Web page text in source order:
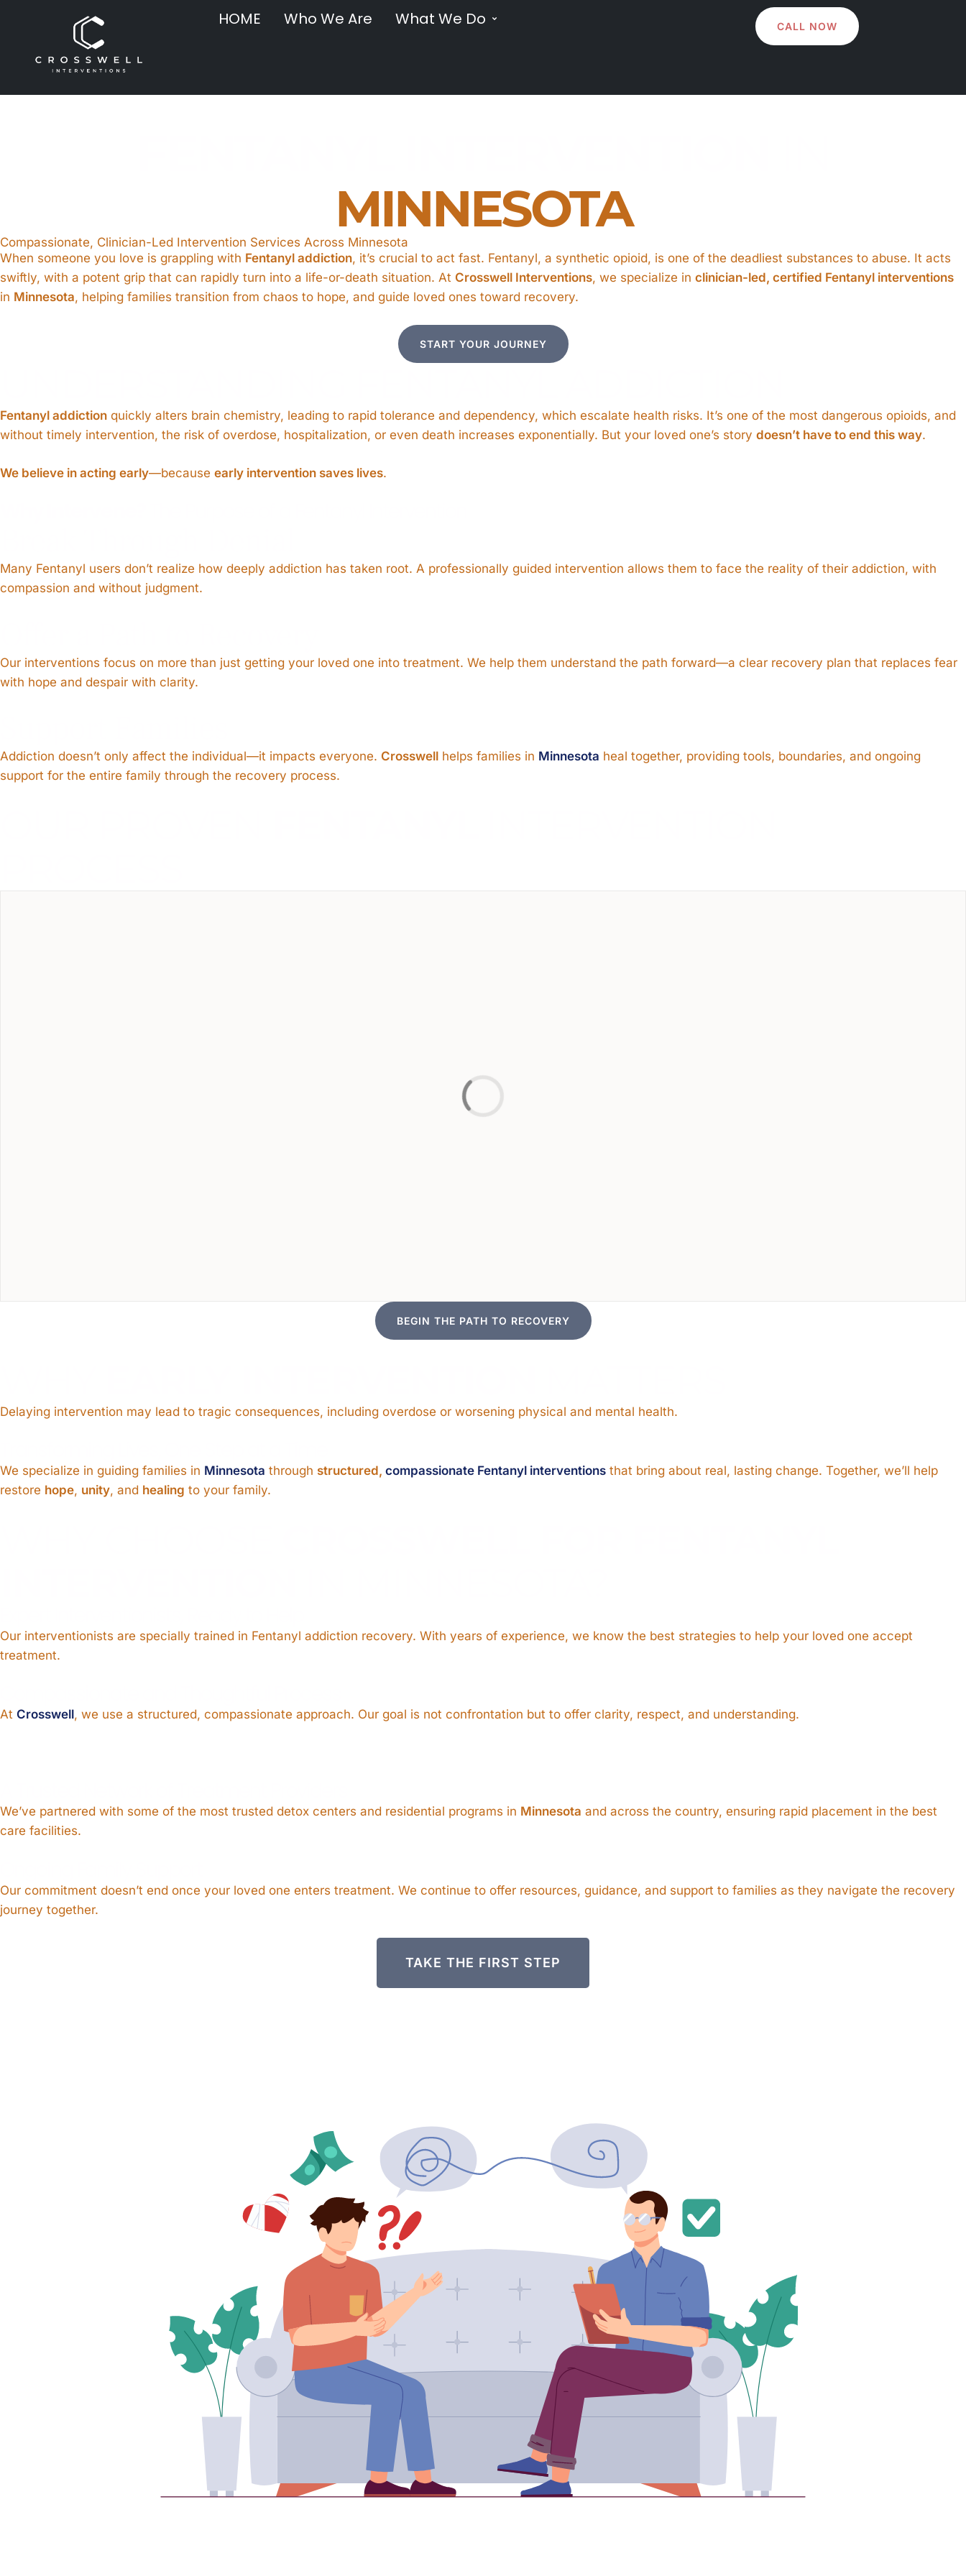
HOME Who We Are What We Do CALL NOW
MINNESOTA
Compassionate, Clinician-Led Intervention Services Across Minnesota
When someone you love is grappling with Fentanyl addiction, it’s crucial to act fast. Fentanyl, a synthetic opioid, is one of the deadliest substances to abuse. It acts
swiftly, with a potent grip that can rapidly turn into a life-or-death situation. At Crosswell Interventions, we specialize in clinician-led, certified Fentanyl interventions
in Minnesota, helping families transition from chaos to hope, and guide loved ones toward recovery.
START YOUR JOURNEY
Fentanyl addiction quickly alters brain chemistry, leading to rapid tolerance and dependency, which escalate health risks. It’s one of the most dangerous opioids, and
without timely intervention, the risk of overdose, hospitalization, or even death increases exponentially. But your loved one’s story doesn’t have to end this way.
We believe in acting early—because early intervention saves lives.
Many Fentanyl users don’t realize how deeply addiction has taken root. A professionally guided intervention allows them to face the reality of their addiction, with
compassion and without judgment.
Our interventions focus on more than just getting your loved one into treatment. We help them understand the path forward—a clear recovery plan that replaces fear
with hope and despair with clarity.
Addiction doesn’t only affect the individual—it impacts everyone. Crosswell helps families in Minnesota heal together, providing tools, boundaries, and ongoing
support for the entire family through the recovery process.
BEGIN THE PATH TO RECOVERY
Delaying intervention may lead to tragic consequences, including overdose or worsening physical and mental health.
We specialize in guiding families in Minnesota through structured, compassionate Fentanyl interventions that bring about real, lasting change. Together, we’ll help
restore hope, unity, and healing to your family.
Our interventionists are specially trained in Fentanyl addiction recovery. With years of experience, we know the best strategies to help your loved one accept
treatment.
At Crosswell, we use a structured, compassionate approach. Our goal is not confrontation but to offer clarity, respect, and understanding.
We’ve partnered with some of the most trusted detox centers and residential programs in Minnesota and across the country, ensuring rapid placement in the best
care facilities.
Our commitment doesn’t end once your loved one enters treatment. We continue to offer resources, guidance, and support to families as they navigate the recovery
journey together.
TAKE THE FIRST STEP